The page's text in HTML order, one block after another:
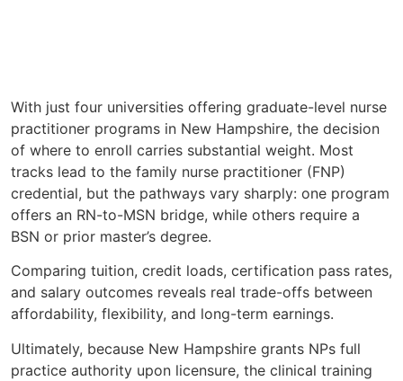
With just four universities offering graduate-level nurse
practitioner programs in New Hampshire, the decision
of where to enroll carries substantial weight. Most
tracks lead to the family nurse practitioner (FNP)
credential, but the pathways vary sharply: one program
offers an RN-to-MSN bridge, while others require a
BSN or prior master’s degree.
Comparing tuition, credit loads, certification pass rates,
and salary outcomes reveals real trade-offs between
affordability, flexibility, and long-term earnings.
Ultimately, because New Hampshire grants NPs full
practice authority upon licensure, the clinical training